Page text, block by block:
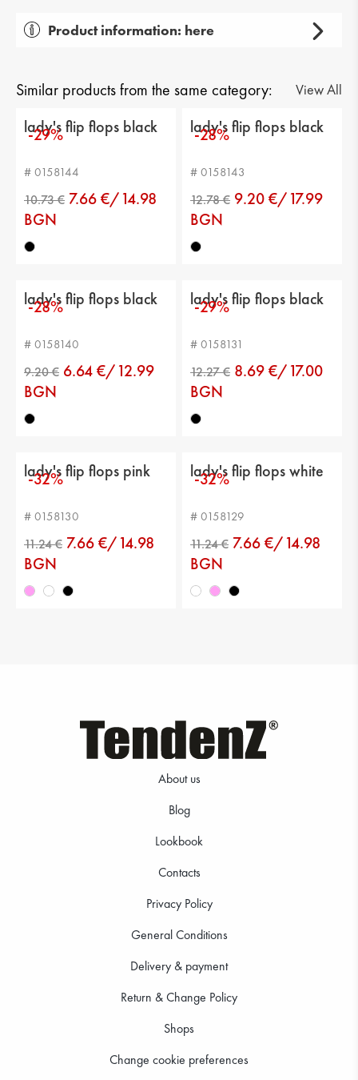
Product information: here
Тype of product: casual
Category: flip flops
Current height: -
Sole height: 2 cm
Platform height: 3 cm
Calf circumference: -
Similar products from the same category: View All
-29%
lady's flip flops black
# 0158144
10.73 €
7.66 €/14.98
BGN
-28%
lady's flip flops black
# 0158143
9.20 €/17.99
BGN
-28%
lady's flip flops black
# 0158140
6.64 €/12.99
BGN
-29%
lady's flip flops black
# 0158131
8.69 €/17.00
BGN
-32%
lady's flip flops pink
# 0158130
7.66 €/14.98
BGN
-32%
lady's flip flops white
# 0158129
7.66 €/14.98
BGN
About us
Blog
Lookbook
Contacts
Privacy Policy
General Conditions
Delivery & payment
Return & Change Policy
Shops
Change cookie preferences